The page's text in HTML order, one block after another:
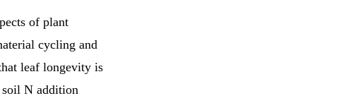
of plant
cycling and
leaf longevity is
soil N addition